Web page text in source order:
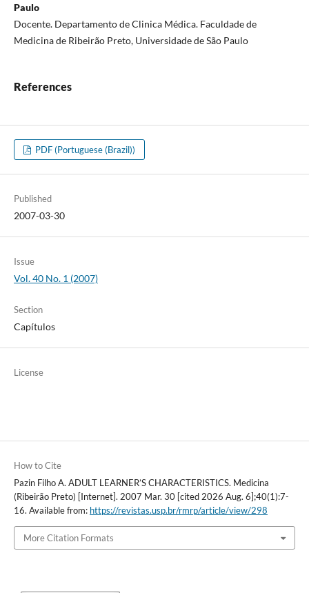
Paulo
Docente. Departamento de Clinica Médica. Faculdade de
Medicina de Ribeirão Preto, Universidade de São Paulo
References
PDF (Portuguese (Brazil))
Published
2007-03-30
Issue
Vol. 40 No. 1 (2007)
Section
Capítulos
License
How to Cite
Pazin Filho A. ADULT LEARNER’S CHARACTERISTICS. Medicina
(Ribeirão Preto) [Internet]. 2007 Mar. 30 [cited 2026 Aug. 6];40(1):7-
16. Available from: https://revistas.usp.br/rmrp/article/view/298
More Citation Formats